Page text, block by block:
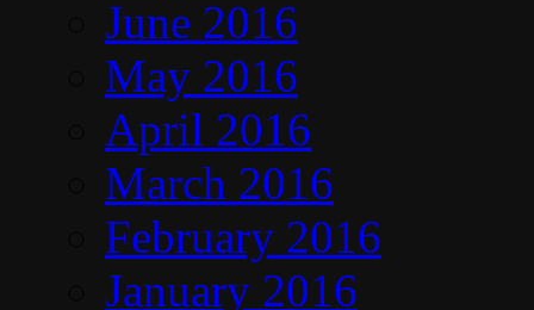
June 2016
May 2016
April 2016
March 2016
February 2016
January 2016